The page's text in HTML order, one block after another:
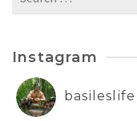
Instagram
basileslife